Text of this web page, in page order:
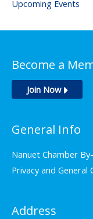
Upcoming Events
Become a
Join Now
General Info
Nanuet Chamber
Privacy and General
Address